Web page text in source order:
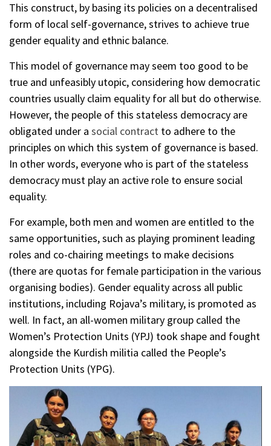
This construct, by basing its policies on a decentralised
form of local self-governance, strives to achieve true
gender equality and ethnic balance.
This model of governance may seem too good to be
true and unfeasibly utopic, considering how democratic
countries usually claim equality for all but do otherwise.
However, the people of this stateless democracy are
obligated under a social contract to adhere to the
principles on which this system of governance is based.
In other words, everyone who is part of the stateless
democracy must play an active role to ensure social
equality.
For example, both men and women are entitled to the
same opportunities, such as playing prominent leading
roles and co-chairing meetings to make decisions
(there are quotas for female participation in the various
organising bodies). Gender equality across all public
institutions, including Rojava’s military, is promoted as
well. In fact, an all-women military group called the
Women’s Protection Units (YPJ) took shape and fought
alongside the Kurdish militia called the People’s
Protection Units (YPG).